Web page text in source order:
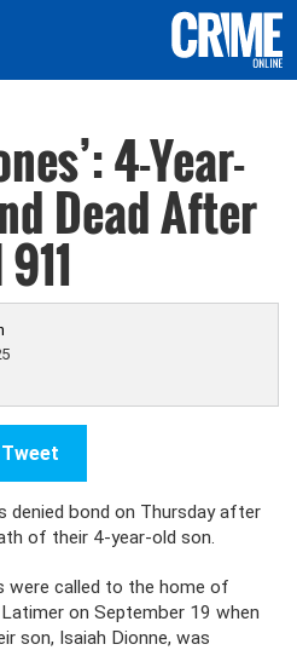
4-Year-
Dead After
Tweet
denied bond on Thursday after
of their 4-year-old son.
were called to the home of
on September 19 when
son, Isaiah Dionne, was